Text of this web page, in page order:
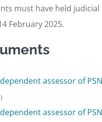
must have held
February 2025.
assessor of
assessor of